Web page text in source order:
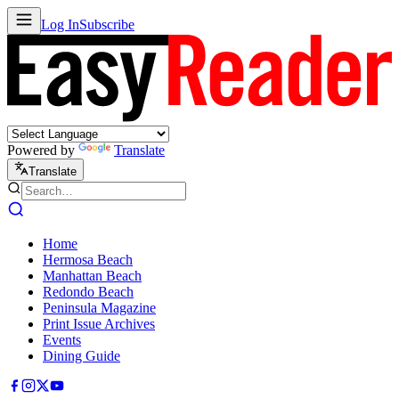
Log InSubscribe
Powered by Translate
Translate
Home
Hermosa Beach
Manhattan Beach
Redondo Beach
Peninsula Magazine
Print Issue Archives
Events
Dining Guide